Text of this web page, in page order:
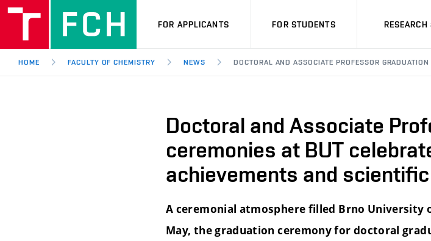
FOR APPLICANTS FOR STUDENTS
HOME FACULTY OF CHEMISTRY NEWS DOCTORAL AND ASSOCIATE PROFESSOR
Doctoral and Associate
ceremonies at BUT
achievements and
A ceremonial atmosphere filled Brno University
May, the graduation ceremony for doctoral